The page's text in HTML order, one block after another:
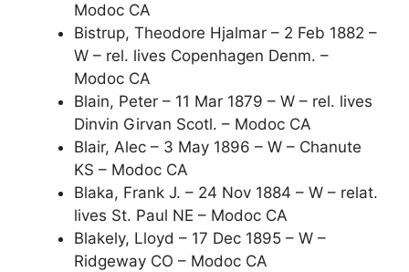
Modoc CA
Bistrup, Theodore Hjalmar – 2 Feb 1882 –
W – rel. lives Copenhagen Denm. –
Modoc CA
Blain, Peter – 11 Mar 1879 – W – rel. lives
Dinvin Girvan Scotl. – Modoc CA
Blair, Alec – 3 May 1896 – W – Chanute
KS – Modoc CA
Blaka, Frank J. – 24 Nov 1884 – W – relat.
lives St. Paul NE – Modoc CA
Blakely, Lloyd – 17 Dec 1895 – W –
Ridgeway CO – Modoc CA